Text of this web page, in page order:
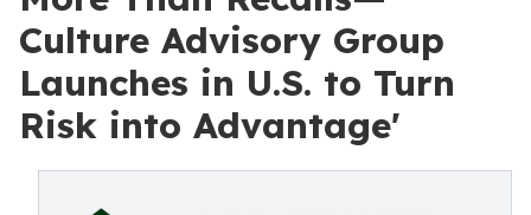
Culture Advisory Group
Launches in U.S. to Turn
Risk into Advantage'